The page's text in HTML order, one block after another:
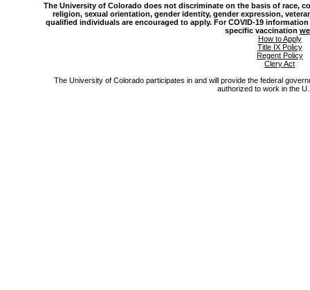
The University of Colorado does not discriminate on the basis of race,
religion, sexual orientation, gender identity, gender expression,
qualified individuals are encouraged to apply. For COVID-19
specific vaccination
How to Apply
Title IX Policy
Regent Policy
Clery Act
The University of Colorado participates in and will provide the federal
authorized to work in the